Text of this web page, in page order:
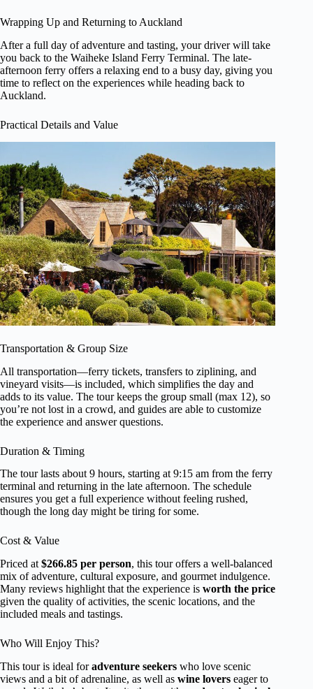
Wrapping Up and Returning to Auckland
After a full day of adventure and tasting, your driver will take
you back to the Waiheke Island Ferry Terminal. The late-
afternoon ferry offers a relaxing end to a busy day, giving you
time to reflect on the experiences while heading back to
Auckland.
Practical Details and Value
Transportation & Group Size
All transportation—ferry tickets, transfers to ziplining, and
vineyard visits—is included, which simplifies the day and
adds to its value. The tour keeps the group small (max 12), so
you’re not lost in a crowd, and guides are able to customize
the experience and answer questions.
Duration & Timing
The tour lasts about 9 hours, starting at 9:15 am from the ferry
terminal and returning in the late afternoon. The schedule
ensures you get a full experience without feeling rushed,
though the long day might be tiring for some.
Cost & Value
Priced at $266.85 per person, this tour offers a well-balanced
mix of adventure, cultural exposure, and gourmet indulgence.
Many reviews highlight that the experience is worth the price
given the quality of activities, the scenic locations, and the
included meals and tastings.
Who Will Enjoy This?
This tour is ideal foradventure seekers who love scenic
views and a bit of adrenaline, as well as wine lovers eager to